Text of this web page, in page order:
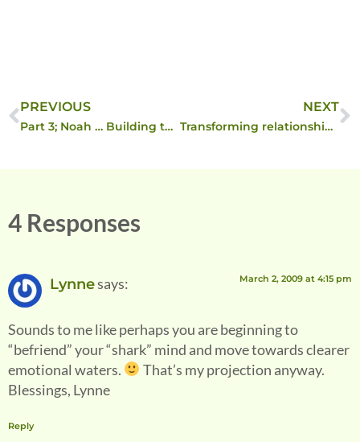
PREVIOUS
Part 3; Noah … Building the Ark
NEXT
Transforming relationship through spiritual principles ….
4 Responses
Lynnesays: March 2, 2009 at 4:15 pm
Sounds to me like perhaps you are beginning to
“befriend” your “shark” mind and move towards clearer
emotional waters.
That’s my projection anyway.
Blessings, Lynne
Reply